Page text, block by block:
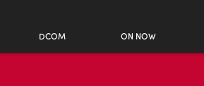
DCOM ON NOW